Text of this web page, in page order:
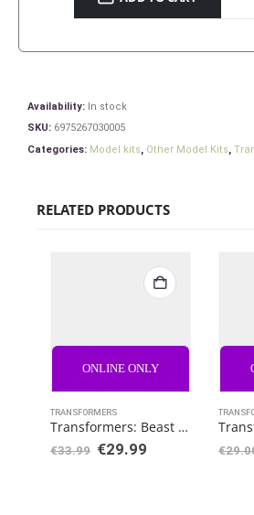
Availability: In stock
SKU: 6975267030005
Categories: Model kits, Other Model Kits,
RELATED PRODUCTS
ONLINE ONLY
TRANSFORMERS
Transformers: Beast Wars Vintage Actionfigure Scorponok
€33.99 €29.99 €